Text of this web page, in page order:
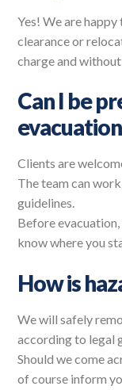
Yes! We are
clearance or
charge and
Can I be
Clients are
The team can
guidelines.
Before
know where you
How is
We will safely
according to legal
Should we come
of course inform